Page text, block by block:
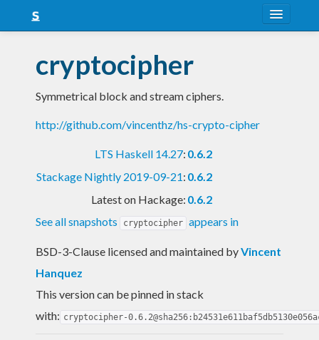
Snapshots
LTS
Nightly
cryptocipher
Symmetrical block and stream ciphers.
http://github.com/vincenthz/hs-crypto-cipher
LTS Haskell 14.27: 0.6.2
Stackage Nightly 2019-09-21: 0.6.2
Latest on Hackage: 0.6.2
See all snapshots
cryptocipher appears in
BSD-3-Clause licensed and maintained byVincent
Hanquez
This version can be pinned in stack
with: cryptocipher-